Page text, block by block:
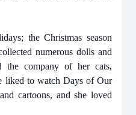
the Christmas season
numerous dolls and
the company of her cats,
liked to watch Days of Our
cartoons, and she loved